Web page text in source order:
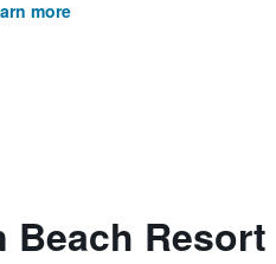
more
Beach Resort